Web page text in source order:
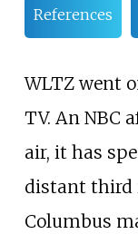
References
WLTZ went
TV. An NBC
air, it has
distant third
Columbus